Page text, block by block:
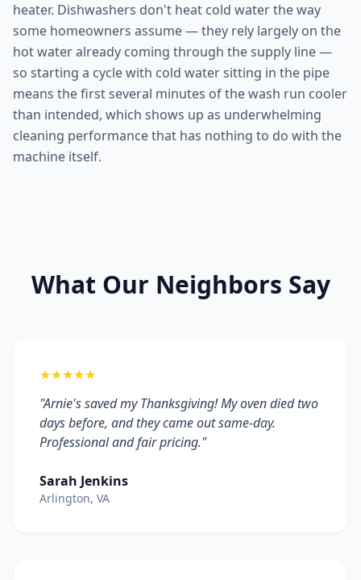
heater. Dishwashers don't heat cold water the way
some homeowners assume — they rely largely on the
hot water already coming through the supply line —
so starting a cycle with cold water sitting in the pipe
means the first several minutes of the wash run cooler
than intended, which shows up as underwhelming
cleaning performance that has nothing to do with the
machine itself.
What Our Neighbors Say
★★★★★
"Arnie's saved my Thanksgiving! My oven died two
days before, and they came out same-day.
Professional and fair pricing."
Sarah Jenkins
Arlington, VA